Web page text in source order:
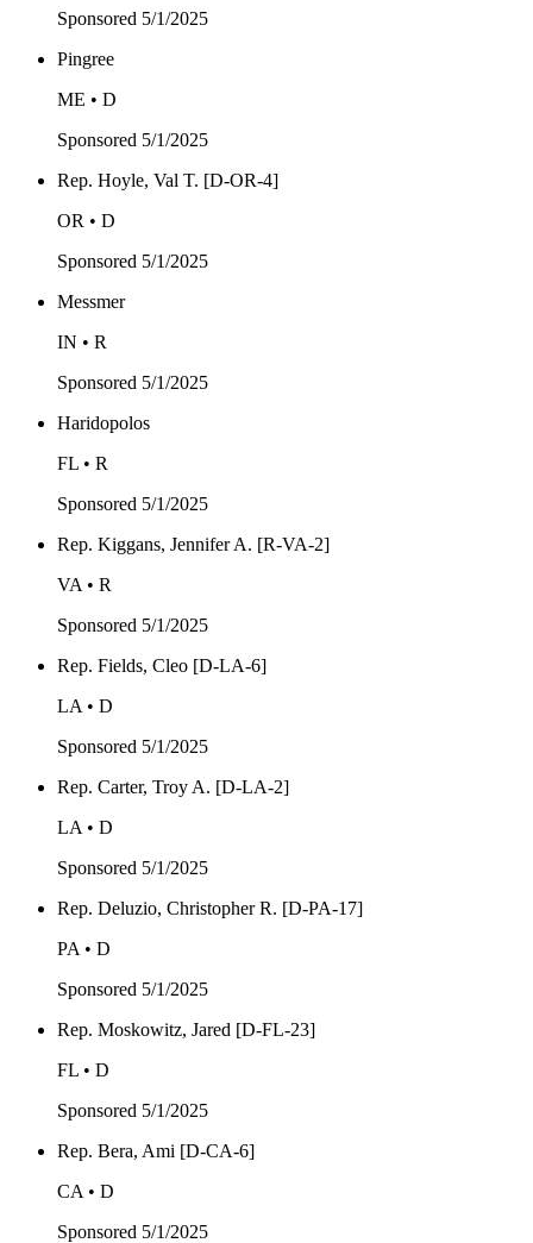
Sponsored 5/1/2025
Pingree
ME • D
Sponsored 5/1/2025
Rep. Hoyle, Val T. [D-OR-4]
OR • D
Sponsored 5/1/2025
Messmer
IN • R
Sponsored 5/1/2025
Haridopolos
FL • R
Sponsored 5/1/2025
Rep. Kiggans, Jennifer A. [R-VA-2]
VA • R
Sponsored 5/1/2025
Rep. Fields, Cleo [D-LA-6]
LA • D
Sponsored 5/1/2025
Rep. Carter, Troy A. [D-LA-2]
LA • D
Sponsored 5/1/2025
Rep. Deluzio, Christopher R. [D-PA-17]
PA • D
Sponsored 5/1/2025
Rep. Moskowitz, Jared [D-FL-23]
FL • D
Sponsored 5/1/2025
Rep. Bera, Ami [D-CA-6]
CA • D
Sponsored 5/1/2025